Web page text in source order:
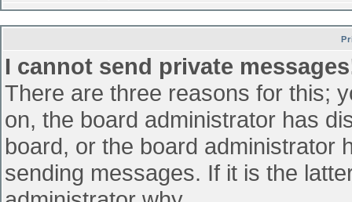
I cannot send private
There are three reasons for this;
on, the board administrator has
board, or the board administrator
sending messages. If it is the